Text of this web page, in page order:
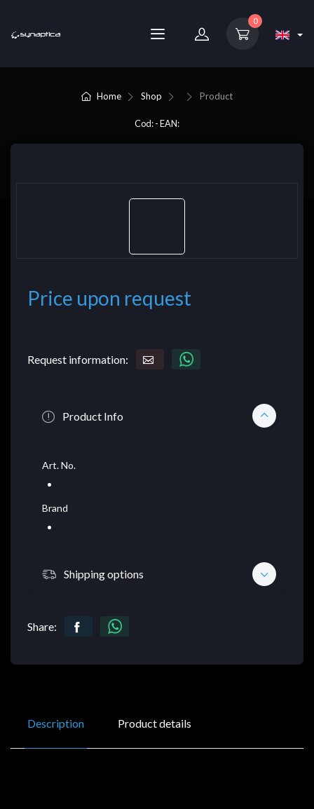
0
Home Shop Product
Cod: - EAN:
Price upon request
Request information:
Product Info
Art. No.
Brand
Shipping options
Share:
Description Product details